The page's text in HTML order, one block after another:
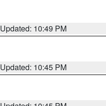
Updated: 10:49 PM
Updated: 10:45 PM